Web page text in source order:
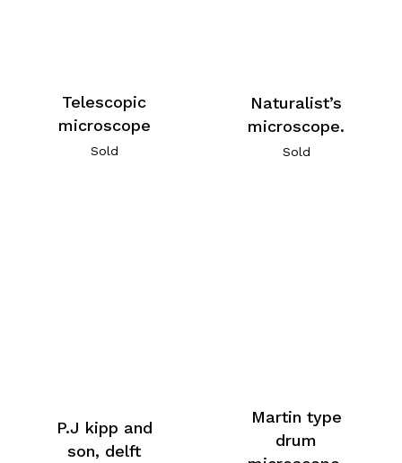
Telescopic
microscope
Sold
Naturalist’s
microscope.
Sold
P.J kipp and
son, delft
Martin type
drum